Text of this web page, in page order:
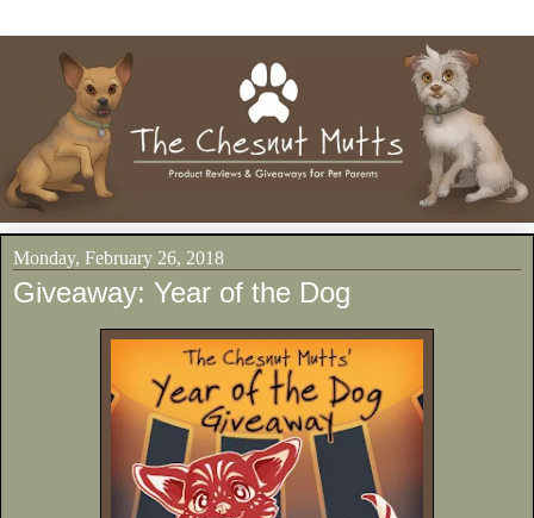
Monday, February 26, 2018
Giveaway: Year of the Dog